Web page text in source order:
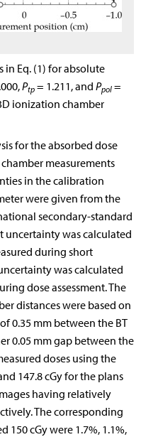
in Eq. (1) for absolute
Ptp= 1.211, and Ppol=
ionization chamber
for the absorbed dose
measurements
in the calibration
were given from the
secondary-standard
uncertainty was calculated
during short
was calculated
dose assessment. The
distances were based on
0.35 mm between the BT
0.05 mm gap between the
doses using the
147.8 cGy for the plans
having relatively
The corresponding
150 cGy were 1.7%, 1.1%,